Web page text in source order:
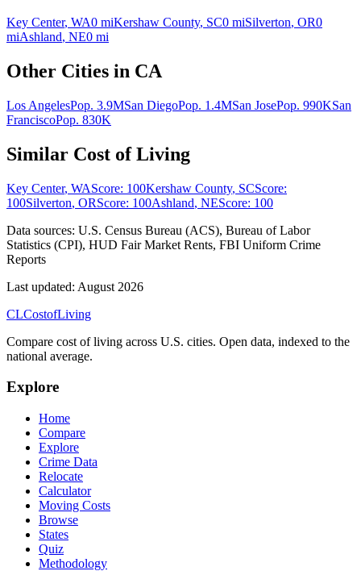
Key Center, WA0 miKershaw County, SC0 miSilverton, OR0
miAshland, NE0 mi
Other Cities in CA
Los AngelesPop. 3.9MSan DiegoPop. 1.4MSan JosePop. 990KSan
FranciscoPop. 830K
Similar Cost of Living
Key Center, WAScore: 100Kershaw County, SCScore:
100Silverton, ORScore: 100Ashland, NEScore: 100
Data sources: U.S. Census Bureau (ACS), Bureau of Labor
Statistics (CPI), HUD Fair Market Rents, FBI Uniform Crime
Reports
Last updated: August 2026
CLCostofLiving
Compare cost of living across U.S. cities. Open data, indexed to the
national average.
Explore
Home
Compare
Explore
Crime Data
Relocate
Calculator
Moving Costs
Browse
States
Quiz
Methodology